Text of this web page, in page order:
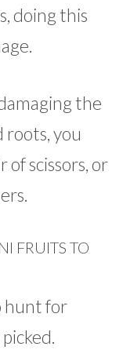
doing this
the
roots, you
of scissors, or
FRUITS TO
hunt for